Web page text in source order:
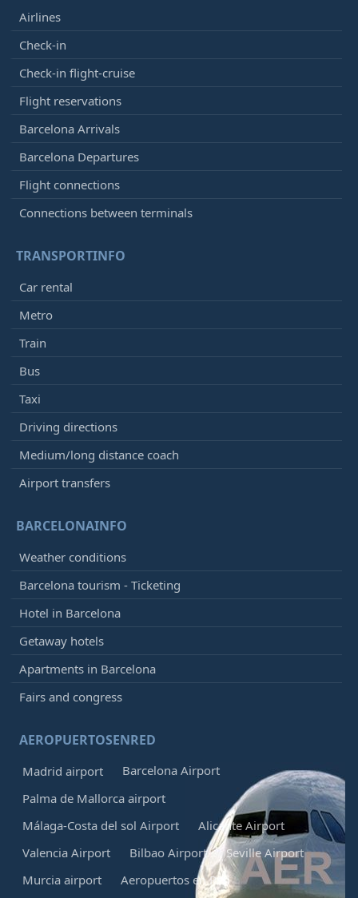
Airlines
Check-in
Check-in flight-cruise
Flight reservations
Barcelona Arrivals
Barcelona Departures
Flight connections
Connections between terminals
TRANSPORTINFO
Car rental
Metro
Train
Bus
Taxi
Driving directions
Medium/long distance coach
Airport transfers
BARCELONAINFO
Weather conditions
Barcelona tourism - Ticketing
Hotel in Barcelona
Getaway hotels
Apartments in Barcelona
Fairs and congress
AEROPUERTOSENRED
Madrid airport
Barcelona Airport
Palma de Mallorca airport
Málaga-Costa del sol Airport
Alicante Airport
Valencia Airport
Bilbao Airport
Seville Airport
Murcia airport
Aeropuertos en Red